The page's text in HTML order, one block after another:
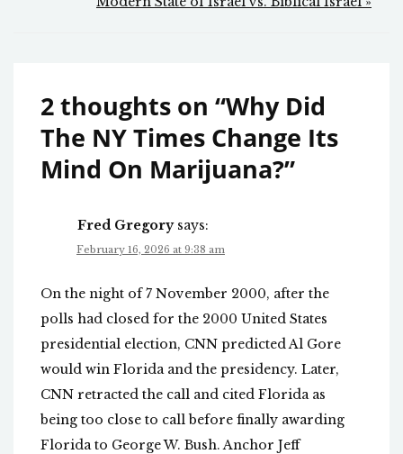
navigation
2 thoughts on “Why Did
The NY Times Change Its
Mind On Marijuana?”
Fred Gregory says:
February 16, 2026 at 9:38 am
On the night of 7 November 2000, after the
polls had closed for the 2000 United States
presidential election, CNN predicted Al Gore
would win Florida and the presidency. Later,
CNN retracted the call and cited Florida as
being too close to call before finally awarding
Florida to George W. Bush. Anchor Jeff